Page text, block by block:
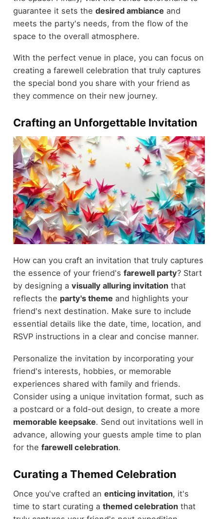
guarantee it sets the desired ambiance and
meets the party's needs, from the flow of the
space to the overall atmosphere.
With the perfect venue in place, you can focus on
creating a farewell celebration that truly captures
the special bond you share with your friend as
they commence on their new journey.
Crafting an Unforgettable Invitation
How can you craft an invitation that truly captures
the essence of your friend's farewell party? Start
by designing a visually alluring invitationthat
reflects the party's theme and highlights your
friend's next destination. Make sure to include
essential details like the date, time, location, and
RSVP instructions in a clear and concise manner.
Personalize the invitation by incorporating your
friend's interests, hobbies, or memorable
experiences shared with family and friends.
Consider using a unique invitation format, such as
a postcard or a fold-out design, to create a more
memorable keepsake. Send out invitations well in
advance, allowing your guests ample time to plan
for the farewell celebration.
Curating a Themed Celebration
Once you've crafted an enticing invitation, it's
time to start curating a themed celebrationthat